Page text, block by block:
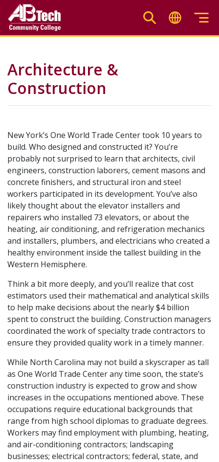
main
Architecture &
Construction
New York’s One World Trade Center took 10 years to
build. Who designed and constructed it? You’re
probably not surprised to learn that architects, civil
engineers, construction laborers, cement masons and
concrete finishers, and structural iron and steel
workers participated in its development. You’ve also
likely thought about the elevator installers and
repairers who installed 73 elevators, or about the
heating, air conditioning, and refrigeration mechanics
and installers, plumbers, and electricians who created a
healthy environment inside the tallest building in the
Western Hemisphere.
Think a bit more deeply, and you’ll realize that cost
estimators used their mathematical and analytical skills
to help make decisions about the nearly $4 billion
spent to construct the building. Construction managers
coordinated the work of specialty trade contractors to
ensure they provided quality work in a timely manner.
While North Carolina may not build a skyscraper as tall
as One World Trade Center any time soon, the state’s
construction industry is expected to grow and show
increases in the occupations mentioned above. These
occupations require educational backgrounds that
range from high school diplomas to graduate degrees.
Workers may find employment with plumbing, heating,
and air-conditioning contractors; landscaping
businesses; electrical contractors; federal, state, and